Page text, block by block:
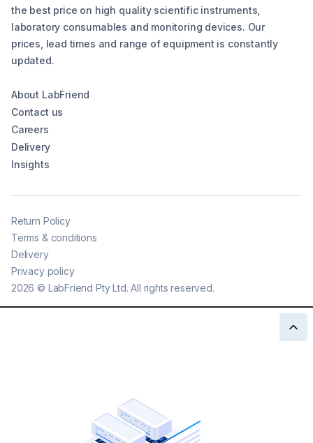
the best price on high quality scientific instruments,
laboratory consumables and monitoring devices. Our
prices, lead times and range of equipment is constantly
updated.
About LabFriend
Contact us
Careers
Delivery
Insights
2026 © LabFriend Pty Ltd. All rights reserved.
Return Policy
Terms & conditions
Delivery
Privacy policy